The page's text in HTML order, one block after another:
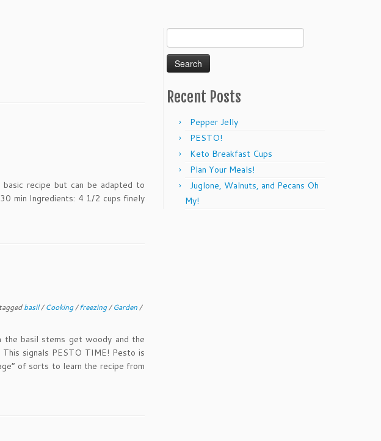
recipe but can be adapted to
min Ingredients: 4 1/2 cups finely
taggedbasil/Cooking/freezing/Garden/
basil stems get woody and the
signals PESTO TIME! Pesto is
of sorts to learn the recipe from
for:
Recent Posts
Pepper Jelly
PESTO!
Keto Breakfast Cups
Plan Your Meals!
Juglone, Walnuts, and Pecans Oh
My!